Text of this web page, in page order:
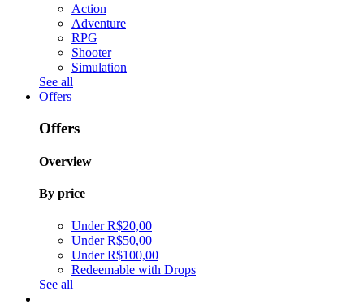
Action
Adventure
RPG
Shooter
Simulation
See all
Offers
Offers
Overview
By price
Under R$20,00
Under R$50,00
Under R$100,00
Redeemable with Drops
See all